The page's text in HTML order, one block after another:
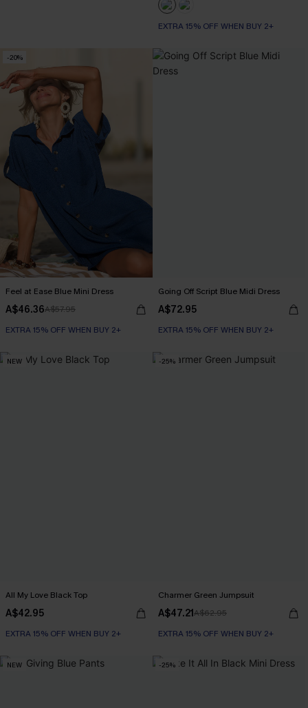
EXTRA 15% OFF WHEN BUY 2+
-20%
Feel at Ease Blue Mini Dress
A$46.36A$57.95
EXTRA 15% OFF WHEN BUY 2+
Going Off Script Blue Midi Dress
A$72.95
EXTRA 15% OFF WHEN BUY 2+
NEW
All My Love Black Top
A$42.95
EXTRA 15% OFF WHEN BUY 2+
-25%
Charmer Green Jumpsuit
A$47.21A$62.95
EXTRA 15% OFF WHEN BUY 2+
NEW -25%